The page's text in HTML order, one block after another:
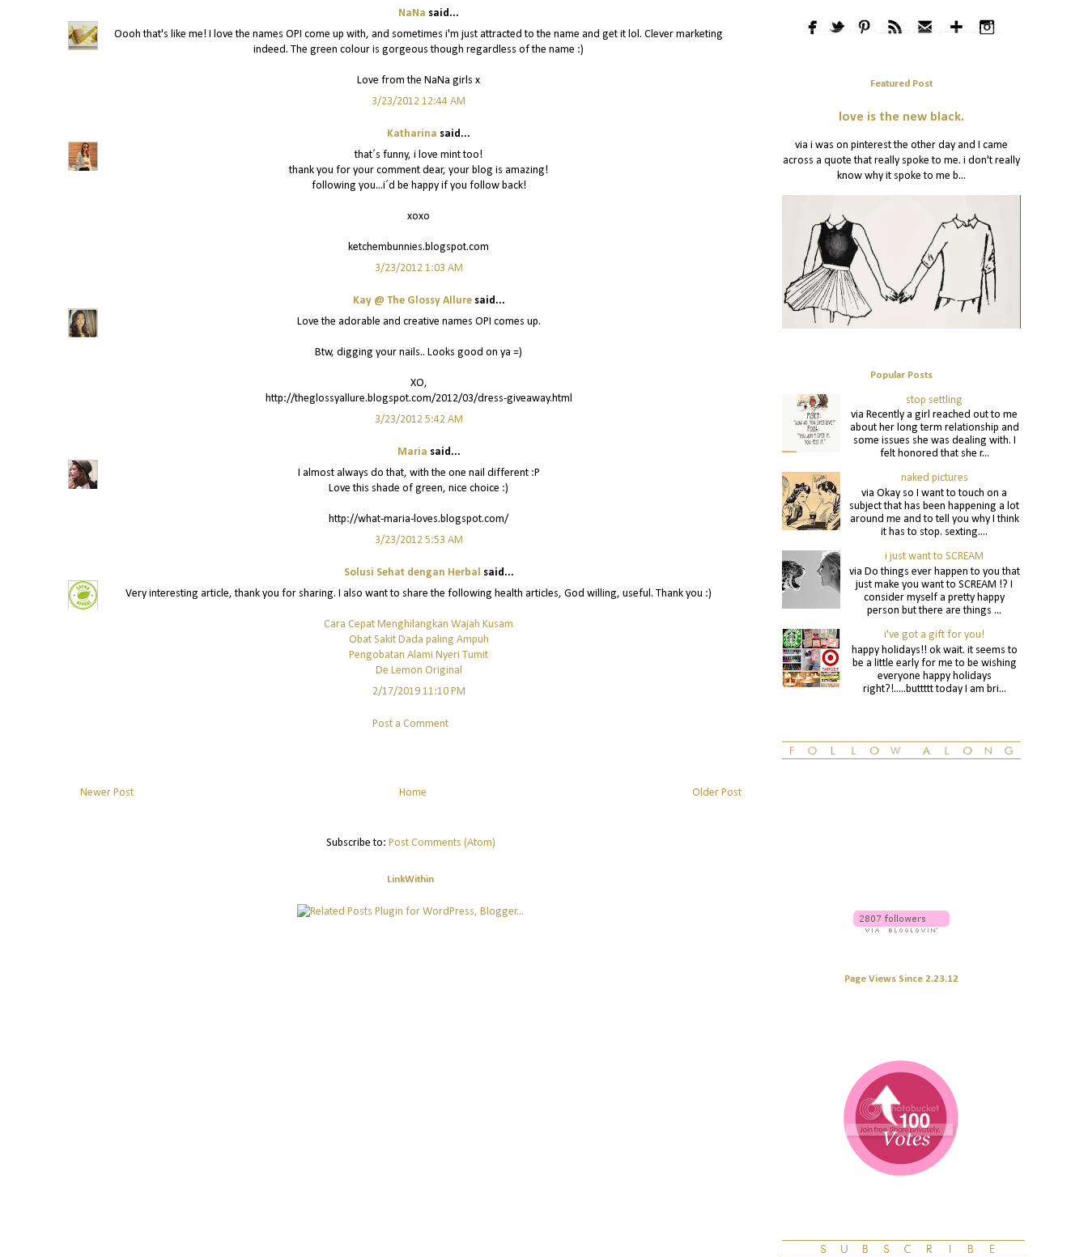
NaNa said...
Oooh that's like me! I love the names OPI come up with, and sometimes i'm just attracted to the name and get it lol. Clever marketing
indeed. The green colour is gorgeous though regardless of the name :)
Love from the NaNa girls x
3/23/2012 12:44 AM
Katharina said...
that´s funny, i love mint too!
thank you for your comment dear, your blog is amazing!
following you...i´d be happy if you follow back!
xoxo
ketchembunnies.blogspot.com
3/23/2012 1:03 AM
Kay @ The Glossy Alluresaid...
Love the adorable and creative names OPI comes up.
Btw, digging your nails.. Looks good on ya =)
XO,
http://theglossyallure.blogspot.com/2012/03/dress-giveaway.html
3/23/2012 5:42 AM
Maria said...
I almost always do that, with the one nail different :P
Love this shade of green, nice choice :)
http://what-maria-loves.blogspot.com/
3/23/2012 5:53 AM
Solusi Sehat dengan Herbal said...
Very interesting article, thank you for sharing. I also want to share the following health articles, God willing, useful. Thank you :)
Cara Cepat Menghilangkan Wajah Kusam
Obat Sakit Dada paling Ampuh
Pengobatan Alami Nyeri Tumit
De Lemon Original
2/17/2019 11:10 PM
Post a Comment
Newer Post Older Post
Home
Subscribe to: Post Comments (Atom)
LinkWithin
Featured Post
love is the new black.
via i was on pinterest the other day and I came
across a quote that really spoke to me. i don't really
know why it spoke to me b...
Popular Posts
stop settling
via Recently a girl reached out to me
about her long term relationship and
some issues she was dealing with. I
felt honored that she r...
naked pictures
via Okay so I want to touch on a
subject that has been happening a lot
around me and to tell you why I think
it has to stop. sexting....
i just want to SCREAM
via Do things ever happen to you that
just make you want to SCREAM !? I
consider myself a pretty happy
person but there are things ...
i've got a gift for you!
happy holidays!! ok wait. it seems to
be a little early for me to be wishing
everyone happy holidays
right?!.....buttttt today I am bri...
Page Views Since 2.23.12